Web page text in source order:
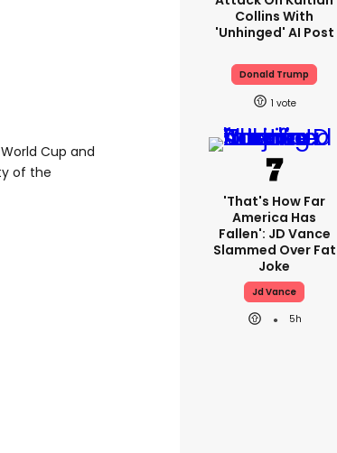
Cup and
of the
Collins With
'unhinged' AI Post
Donald Trump
1
'That's How Far
America Has
Fallen': JD Vance
Slammed Over Fat
Joke
Jd Vance
5h